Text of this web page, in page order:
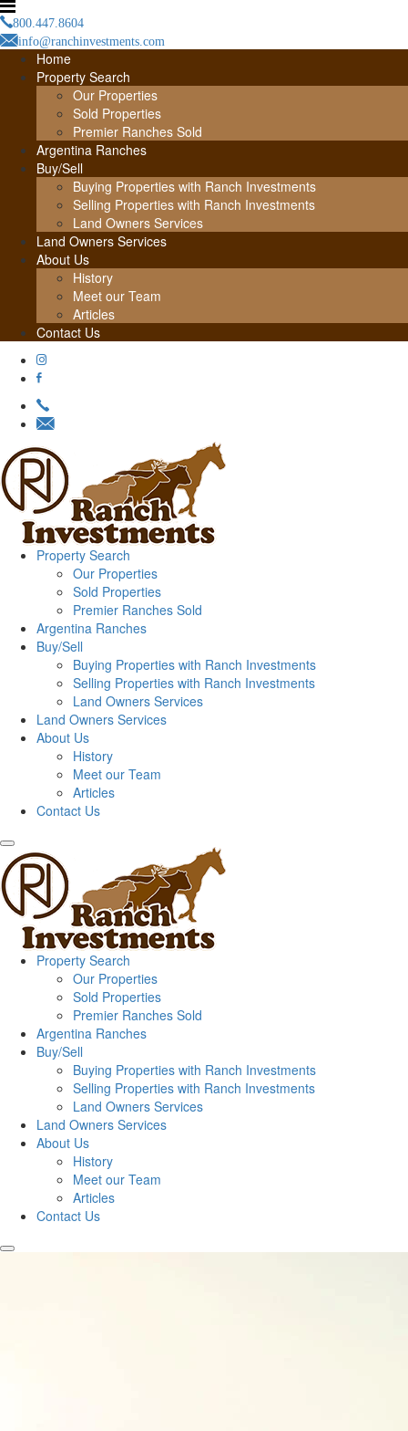
800.447.8604
info@ranchinvestments.com
Home
Property Search
Our Properties
Sold Properties
Premier Ranches Sold
Argentina Ranches
Buy/Sell
Buying Properties with Ranch Investments
Selling Properties with Ranch Investments
Land Owners Services
Land Owners Services
About Us
History
Meet our Team
Articles
Contact Us
Property Search
Our Properties
Sold Properties
Premier Ranches Sold
Argentina Ranches
Buy/Sell
Buying Properties with Ranch Investments
Selling Properties with Ranch Investments
Land Owners Services
Land Owners Services
About Us
History
Meet our Team
Articles
Contact Us
Property Search
Our Properties
Sold Properties
Premier Ranches Sold
Argentina Ranches
Buy/Sell
Buying Properties with Ranch Investments
Selling Properties with Ranch Investments
Land Owners Services
Land Owners Services
About Us
History
Meet our Team
Articles
Contact Us